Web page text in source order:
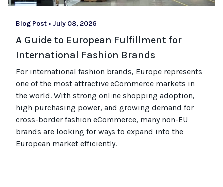
Blog Post • July 08, 2026
A Guide to European Fulfillment for
International Fashion Brands
For international fashion brands, Europe represents
one of the most attractive eCommerce markets in
the world. With strong online shopping adoption,
high purchasing power, and growing demand for
cross-border fashion eCommerce, many non-EU
brands are looking for ways to expand into the
European market efficiently.